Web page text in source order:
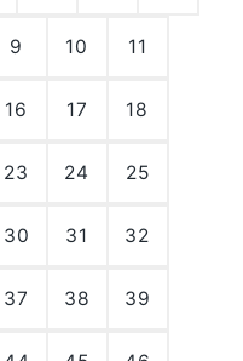
9 10 11
16 17 18
23 24 25
30 31 32
37 38 39